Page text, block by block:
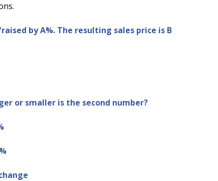
by A%. The resulting sales price is B
or smaller is the second number?